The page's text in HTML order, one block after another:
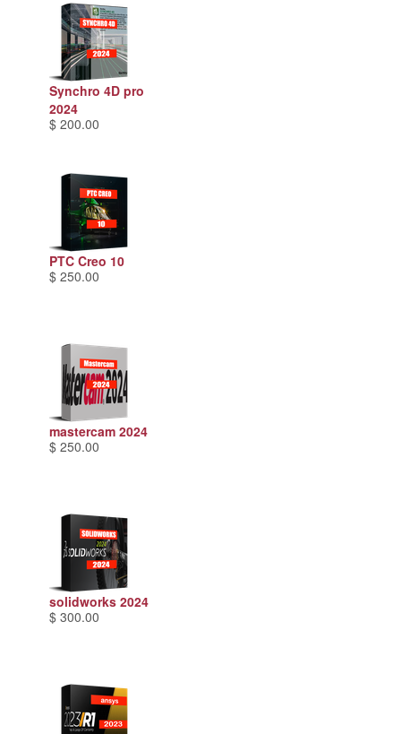
Synchro 4D pro
2024
$ 200.00
PTC Creo 10
$ 250.00
mastercam 2024
$ 250.00
solidworks 2024
$ 300.00